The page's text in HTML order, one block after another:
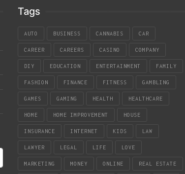
Tags
AUTO BUSINESS CANNABIS CAR
CAREER CAREERS CASINO COMPANY
DIY EDUCATION ENTERTAINMENT FAMILY
FASHION FINANCE FITNESS GAMBLING
GAMES GAMING HEALTH HEALTHCARE
HOME HOME IMPROVEMENT HOUSE
INSURANCE INTERNET KIDS LAW
LAWYER LEGAL LIFE LOVE
MARKETING MONEY ONLINE REAL ESTATE